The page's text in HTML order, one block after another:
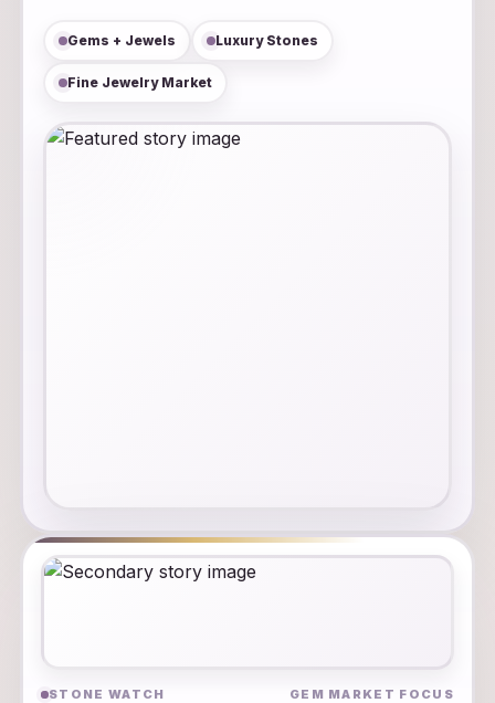
Gems + Jewels Luxury Stones
Fine Jewelry Market
STONE WATCH GEM MARKET FOCUS